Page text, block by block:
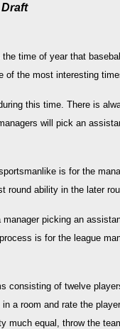
time of year that
of the most interesting
this time. There is
will pick an
is for the
round ability in the later
picking an
is for the league
consisting of twelve
a room and rate the
much equal, throw the